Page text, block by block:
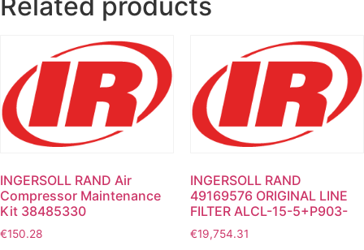
INGERSOLL RAND Air
Compressor Maintenance
Kit 38485330
€150.28
INGERSOLL RAND
49169576 ORIGINAL LINE
FILTER ALCL-15-5+P903-
€19,754.31